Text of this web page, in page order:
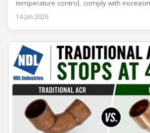
temperature control, comply with
regulations, and optimize operational
built-up refrigeration systems often prove
assembled refrigeration systems have
compelling alternative. Drawing on
14 Jan 2026